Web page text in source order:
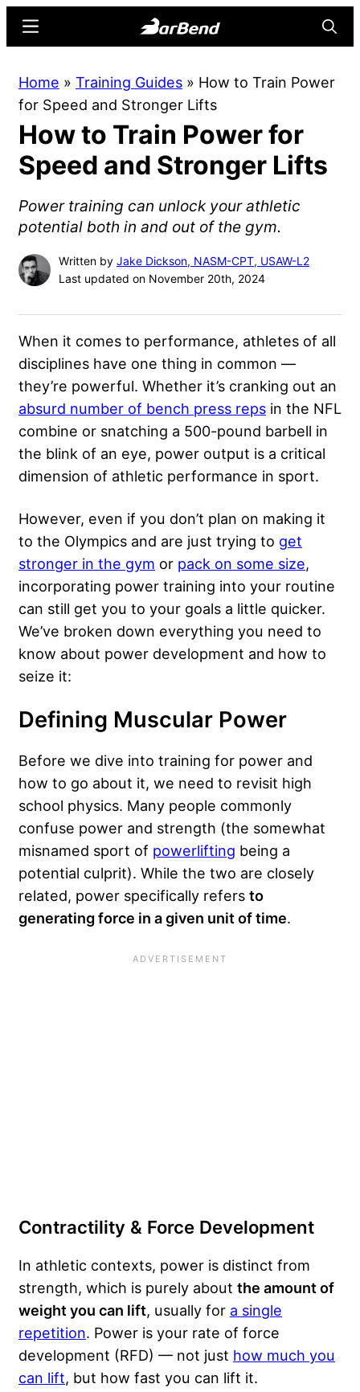
content
sidebar
Online
Home
for
Strength
Sports
Menu
Home » Training Guides » How to Train Power
for Speed and Stronger Lifts
How to Train Power for
Speed and Stronger Lifts
Power training can unlock your athletic
potential both in and out of the gym.
Written by Jake Dickson, NASM-CPT, USAW-L2
Last updated on November 20th, 2024
When it comes to performance, athletes of all
disciplines have one thing in common —
they’re powerful. Whether it’s cranking out an
absurd number of bench press reps in the NFL
combine or snatching a 500-pound barbell in
the blink of an eye, power output is a critical
dimension of athletic performance in sport.
However, even if you don’t plan on making it
to the Olympics and are just trying to get
stronger in the gym or pack on some size,
incorporating power training into your routine
can still get you to your goals a little quicker.
We’ve broken down everything you need to
know about power development and how to
seize it:
Defining Muscular Power
Before we dive into training for power and
how to go about it, we need to revisit high
school physics. Many people commonly
confuse power and strength (the somewhat
misnamed sport of powerlifting being a
potential culprit). While the two are closely
related, power specifically refers to
generating force in a given unit of time.
Contractility & Force Development
In athletic contexts, power is distinct from
strength, which is purely about the amount of
weight you can lift, usually for a single
repetition. Power is your rate of force
development (RFD) — not just how much you
can lift, but how fast you can lift it.